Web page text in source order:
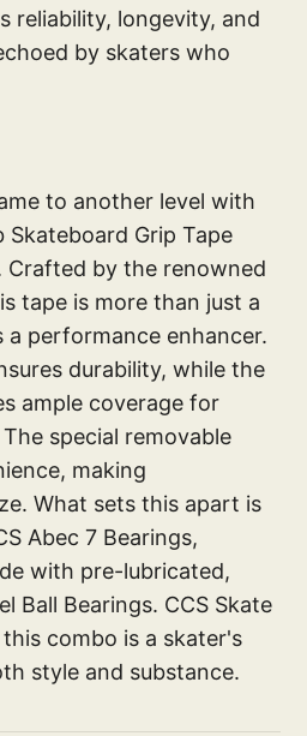
reliability, longevity, and
by skaters who
to another level with
Grip Tape
Crafted by the renowned
tape is more than just a
a performance enhancer.
durability, while the
ample coverage for
special removable
making
What sets this apart is
Abec 7 Bearings,
with pre-lubricated,
Ball Bearings. CCS Skate
combo is a skater's
style and substance.